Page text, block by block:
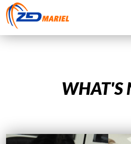
Skip to main content
WHAT'S